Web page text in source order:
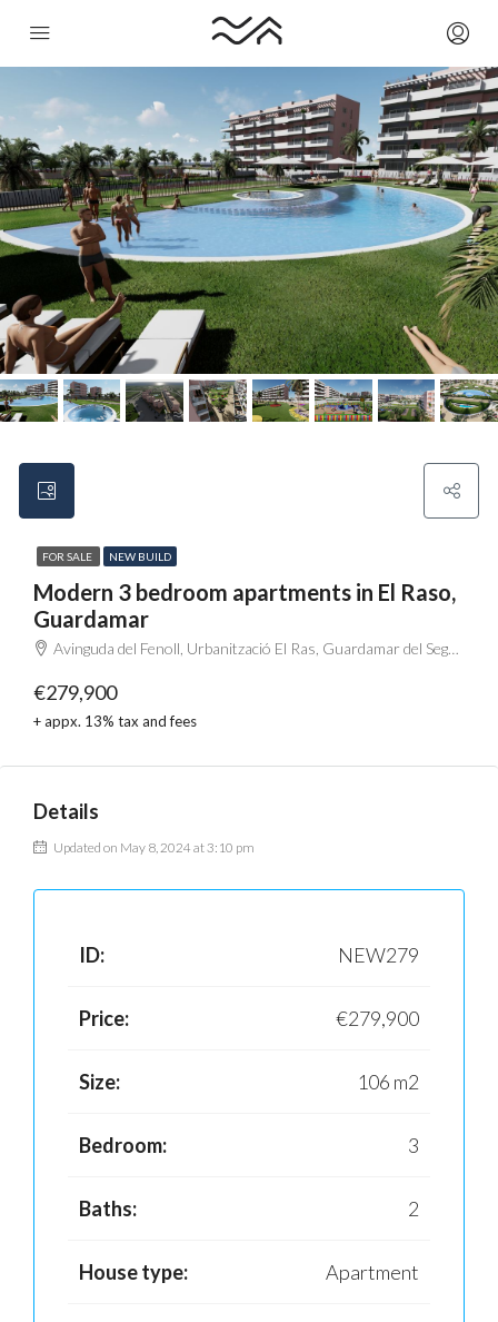
FOR SALE NEW BUILD
Modern 3 bedroom apartments in El Raso,
Guardamar
Avinguda del Fenoll, Urbanització El Ras, Guardamar del Segura, el Baix Segura / La Vega Baja del Segura, Alacant / Alicante, Comunitat Valenciana, 03170, España
€279,900
+ appx. 13% tax and fees
Details
Updated on May 8, 2024 at 3:10 pm
ID: NEW279
Price: €279,900
Size: 106 m2
Bedroom: 3
Baths: 2
House type: Apartment